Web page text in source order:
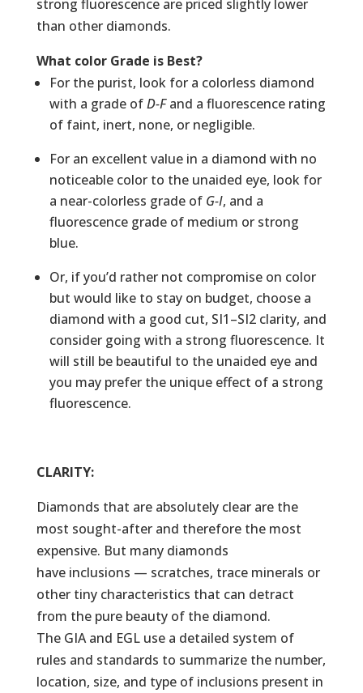
strong fluorescence are priced slightly lower
than other diamonds.
What color Grade is Best?
For the purist, look for a colorless diamond
with a grade ofD-Fand a fluorescence rating
of faint, inert, none, or negligible.
For an excellent value in a diamond with no
noticeable color to the unaided eye, look for
a near-colorless grade of G-I, and a
fluorescence grade of medium or strong
blue.
Or, if you’d rather not compromise on color
but would like to stay on budget, choose a
diamond with a good cut, SI1–SI2 clarity, and
consider going with a strong fluorescence. It
will still be beautiful to the unaided eye and
you may prefer the unique effect of a strong
fluorescence.
CLARITY:
Diamonds that are absolutely clear are the
most sought-after and therefore the most
expensive. But many diamonds
have inclusions — scratches, trace minerals or
other tiny characteristics that can detract
from the pure beauty of the diamond.
The GIA and EGL use a detailed system of
rules and standards to summarize the number,
location, size, and type of inclusions present in